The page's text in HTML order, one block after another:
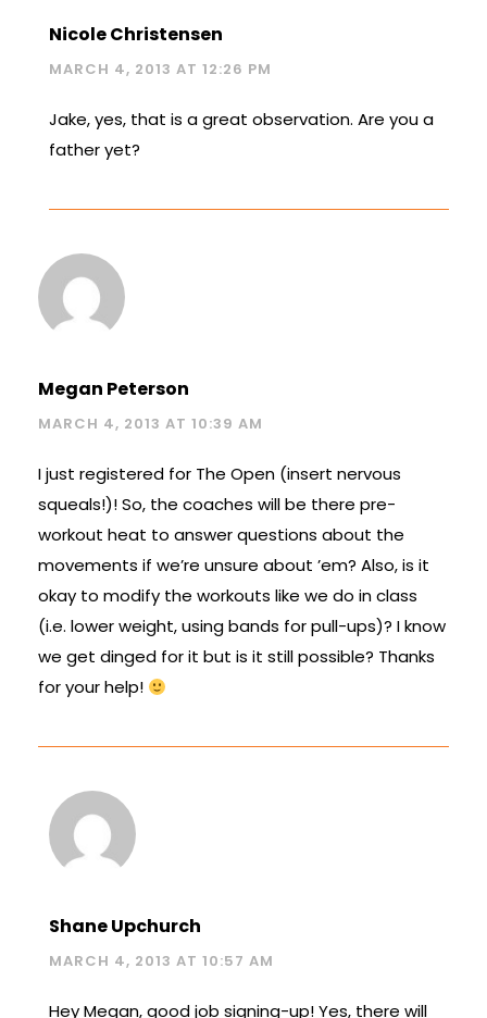
Nicole Christensen
MARCH 4, 2013 AT 12:26 PM
Jake, yes, that is a great observation. Are you a
father yet?
Megan Peterson
MARCH 4, 2013 AT 10:39 AM
I just registered for The Open (insert nervous
squeals!)! So, the coaches will be there pre-
workout heat to answer questions about the
movements if we’re unsure about ’em? Also, is it
okay to modify the workouts like we do in class
(i.e. lower weight, using bands for pull-ups)? I know
we get dinged for it but is it still possible? Thanks
for your help!
Shane Upchurch
MARCH 4, 2013 AT 10:57 AM
Hey Megan, good job signing-up! Yes, there will